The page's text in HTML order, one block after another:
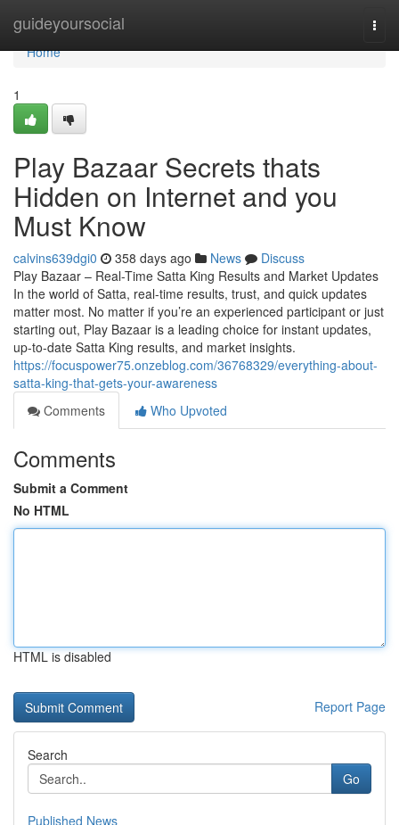
guideyoursocial
Home
Home
1
Play Bazaar Secrets thats
Hidden on Internet and you
Must Know
calvins639dgi0 358 days ago News
Discuss
Play Bazaar – Real-Time Satta King Results and Market Updates
In the world of Satta, real-time results, trust, and quick updates
matter most. No matter if you’re an experienced participant or just
starting out, Play Bazaar is a leading choice for instant updates,
up-to-date Satta King results, and market insights.
https://focuspower75.onzeblog.com/36768329/everything-about-
satta-king-that-gets-your-awareness
Comments
Who Upvoted
Comments
Submit a Comment
No HTML
HTML is disabled
Report Page
Search
Go
Published News